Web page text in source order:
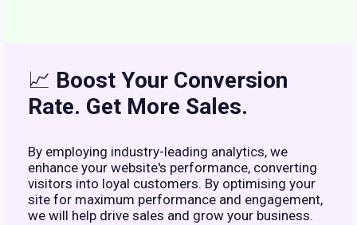
📈 Boost Your Conversion
Rate. Get More Sales.
By employing industry-leading analytics, we
enhance your website's performance, converting
visitors into loyal customers. By optimising your
site for maximum performance and engagement,
we will help drive sales and grow your business.